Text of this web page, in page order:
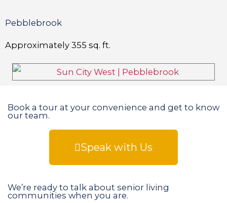
Pebblebrook
Approximately 355 sq. ft.
Book a tour at your convenience and get to know
our team.
Speak with Us
We’re ready to talk about senior living
communities when you are.